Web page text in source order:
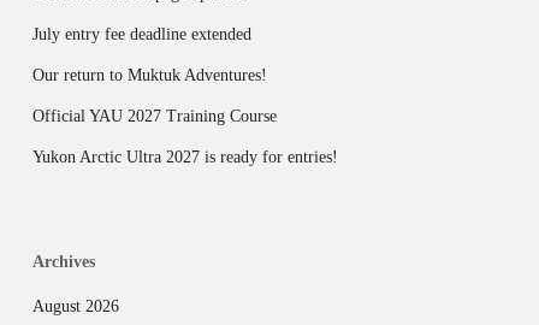
July entry fee deadline extended
Our return to Muktuk Adventures!
Official YAU 2027 Training Course
Yukon Arctic Ultra 2027 is ready for entries!
Archives
August 2026